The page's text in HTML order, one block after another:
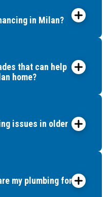
in Milan?
that can help
home?
issues in older
my plumbing for